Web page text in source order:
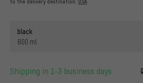
to the delivery destination: USA
black
800 ml
Shipping in 1-3 business days